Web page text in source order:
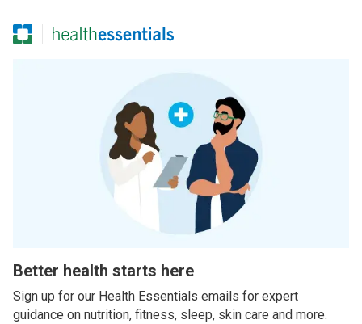
Better health starts here
Sign up for our Health Essentials emails for expert
guidance on nutrition, fitness, sleep, skin care and more.